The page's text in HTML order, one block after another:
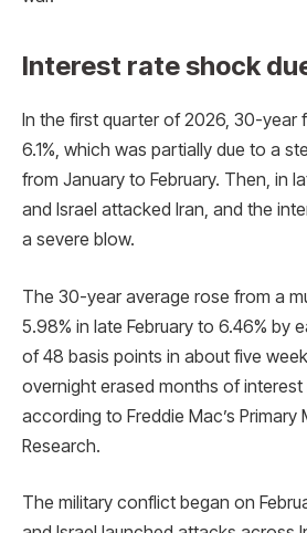
Interest rate shock
In the first quarter of 2026, 30-year
6.1%, which was partially due to a
from January to February. Then, in
and Israel attacked Iran, and the
a severe blow.
The 30-year average rose from a
5.98% in late February to 6.46% by
of 48 basis points in about five
overnight erased months of interest
according to Freddie Mac’s
Research.
The military conflict began on